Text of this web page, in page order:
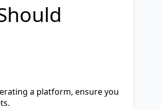
a platform, ensure you